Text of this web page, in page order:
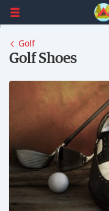
Golf
Golf Shoes